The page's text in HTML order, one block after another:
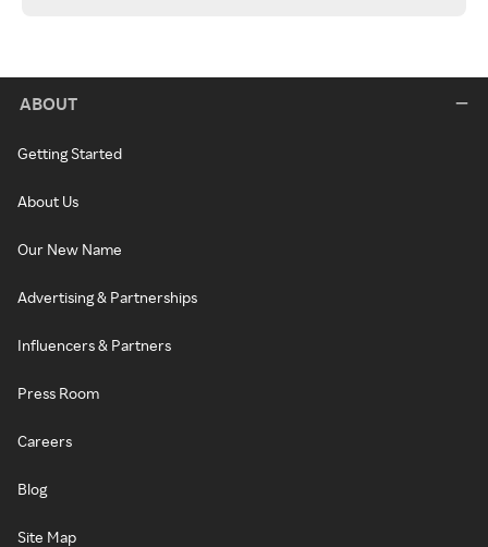
ABOUT
Getting Started
About Us
Our New Name
Advertising & Partnerships
Influencers & Partners
Press Room
Careers
Blog
Site Map